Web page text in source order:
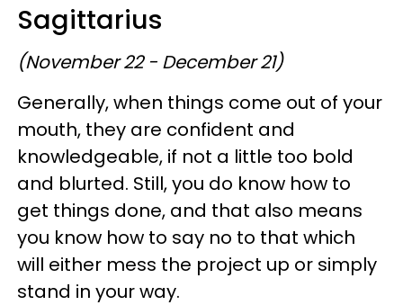
Sagittarius
(November 22 - December 21)
Generally, when things come out of your
mouth, they are confident and
knowledgeable, if not a little too bold
and blurted. Still, you do know how to
get things done, and that also means
you know how to say no to that which
will either mess the project up or simply
stand in your way.